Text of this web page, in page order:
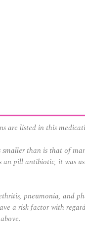
are listed in this
than is that of
pill antibiotic, it was
pneumonia, and
a risk factor with